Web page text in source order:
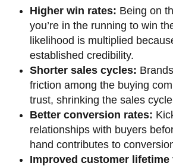
Higher win rates: Being on
you’re in the running to win
likelihood is multiplied
established credibility.
Shorter sales cycles:
friction among the buying
trust, shrinking the sales
Better conversion rates:
relationships with buyers
hand contributes to
Improved customer lifetime